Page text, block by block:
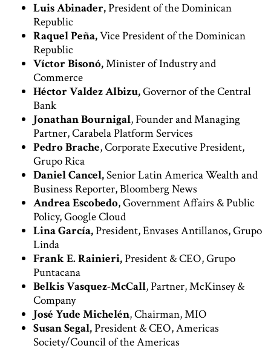
Luis Abinader,President of the Dominican
Republic
Raquel Peña,Vice President of the Dominican
Republic
Víctor Bisonó,Minister of Industry and
Commerce
Héctor Valdez Albizu,Governor of the Central
Bank
Jonathan Bournigal, Founder and Managing
Partner, Carabela Platform Services
Pedro Brache, Corporate Executive President,
Grupo Rica
Daniel Cancel,Senior Latin America Wealth and
Business Reporter, Bloomberg News
Andrea Escobedo, Government Affairs & Public
Policy, Google Cloud
Lina García,President, Envases Antillanos, Grupo
Linda
Frank E. Rainieri,President & CEO, Grupo
Puntacana
Belkis Vasquez-McCall, Partner, McKinsey &
Company
José Yude Michelén, Chairman, MIO
Susan Segal,President & CEO, Americas
Society/Council of the Americas